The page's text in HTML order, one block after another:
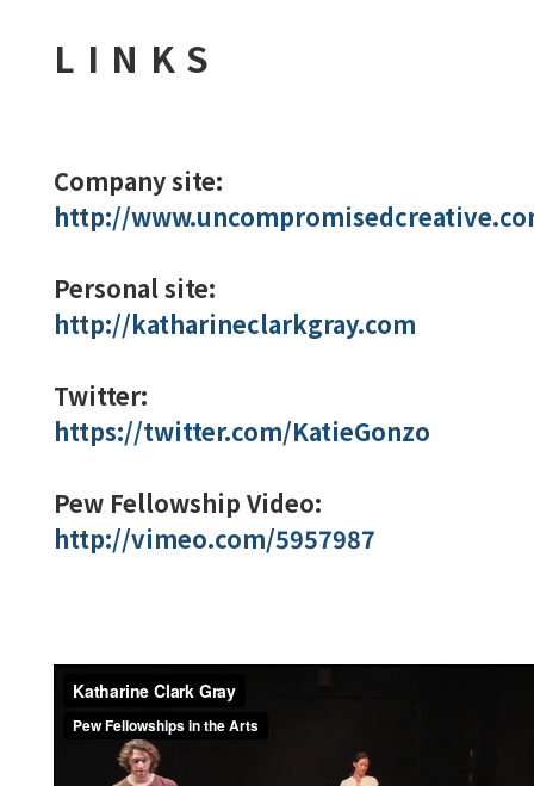
LINKS
Company site:
http://
Personal site:
http://katharineclarkgray.com
Twitter:
https://twitter.com/KatieGonzo
Pew Fellowship Video:
http://vimeo.com/5957987